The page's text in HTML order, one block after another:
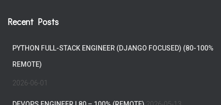
Recent Posts
PYTHON FULL-STACK ENGINEER (DJANGO FOCUSED) (80-100%
REMOTE)
2026-06-01